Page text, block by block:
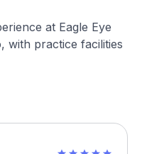
at Eagle Eye
with practice facilities